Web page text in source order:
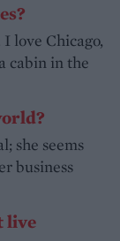
love Chicago,
cabin in the
she seems
business
live